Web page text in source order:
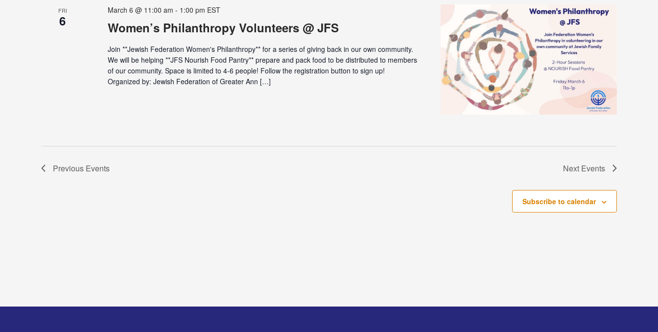
FRI
6 Women’s Philanthropy Volunteers @ JFS
March 6 @ 11:00 am - 1:00 pm EST
Join **Jewish Federation Women's Philanthropy** for a series of giving back in our own community.
We will be helping **JFS Nourish Food Pantry** prepare and pack food to be distributed to members
of our community. Space is limited to 4-6 people! Follow the registration button to sign up!
Organized by: Jewish Federation of Greater Ann […]
Previous Events Next Events
Subscribe to calendar